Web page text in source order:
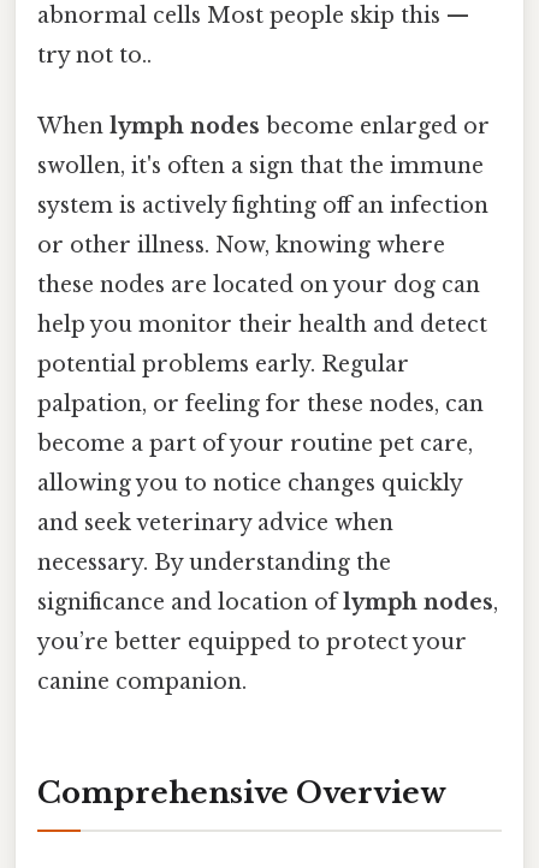
abnormal cells Most people skip this —
try not to..
When lymph nodes become enlarged or
swollen, it's often a sign that the immune
system is actively fighting off an infection
or other illness. Now, knowing where
these nodes are located on your dog can
help you monitor their health and detect
potential problems early. Regular
palpation, or feeling for these nodes, can
become a part of your routine pet care,
allowing you to notice changes quickly
and seek veterinary advice when
necessary. By understanding the
significance and location oflymph nodes,
you’re better equipped to protect your
canine companion.
Comprehensive Overview